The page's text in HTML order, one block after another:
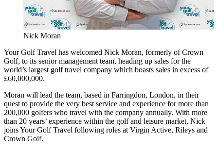
Nick Moran
Your Golf Travel has welcomed Nick Moran, formerly of Crown
Golf, to its senior management team, heading up sales for the
world’s largest golf travel company which boasts sales in excess of
£60,000,000.
Moran will lead the team, based in Farringdon, London, in their
quest to provide the very best service and experience for more than
200,000 golfers who travel with the company annually. With more
than 20 years’ experience within the golf and leisure market, Nick
joins Your Golf Travel following roles at Virgin Active, Rileys and
Crown Golf.